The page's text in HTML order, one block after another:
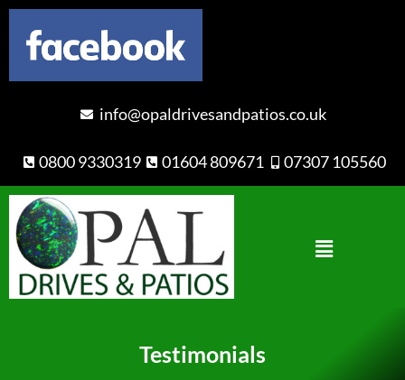
info@opaldrivesandpatios.co.uk
0800 9330319 01604 809671 07307 105560
Testimonials